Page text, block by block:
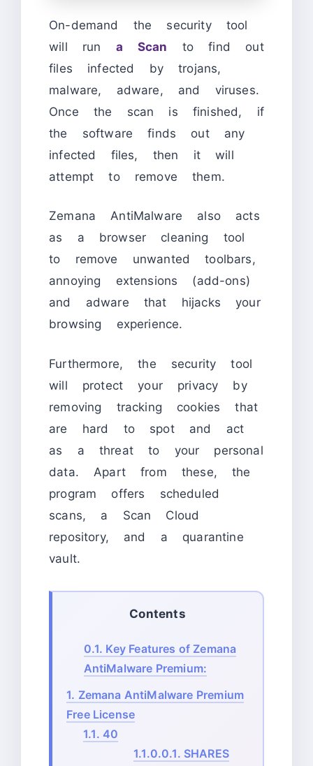
On-demand the security tool
will run a Scan to find out
files infected by trojans,
malware, adware, and viruses.
Once the scan is finished, if
the software finds out any
infected files, then it will
attempt to remove them.
Zemana AntiMalware also acts
as a browser cleaning tool
to remove unwanted toolbars,
annoying extensions (add-ons)
and adware that hijacks your
browsing experience.
Furthermore, the security tool
will protect your privacy by
removing tracking cookies that
are hard to spot and act
as a threat to your personal
data. Apart from these, the
program offers scheduled
scans, a Scan Cloud
repository, and a quarantine
vault.
Contents
0.1. Key Features of Zemana
AntiMalware Premium:
1. Zemana AntiMalware Premium
Free License
1.1. 40
1.1.0.0.1. SHARES